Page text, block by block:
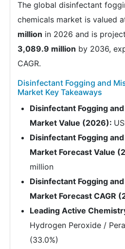
The global disinfectant
chemicals market is valued
million in 2026 and is
3,089.9 million by 2036,
CAGR.
Disinfectant Fogging and
Market Key Takeaways
Disinfectant Fogging
Market Value (2026):
Disinfectant Fogging
Market Forecast Value
million
Disinfectant Fogging
Market Forecast CAGR
Leading Active
Hydrogen Peroxide /
(33.0%)